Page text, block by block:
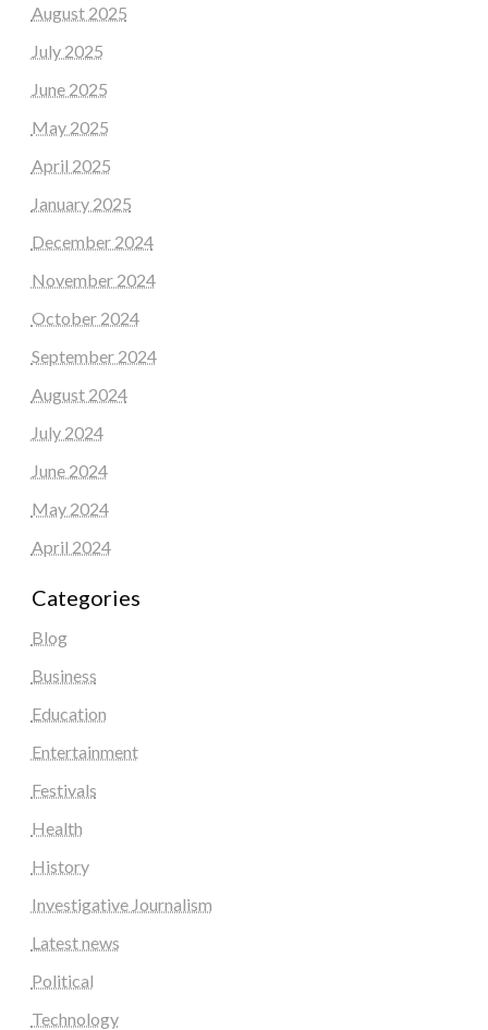
August 2025
July 2025
June 2025
May 2025
April 2025
January 2025
December 2024
November 2024
October 2024
September 2024
August 2024
July 2024
June 2024
May 2024
April 2024
Categories
Blog
Business
Education
Entertainment
Festivals
Health
History
Investigative Journalism
Latest news
Political
Technology